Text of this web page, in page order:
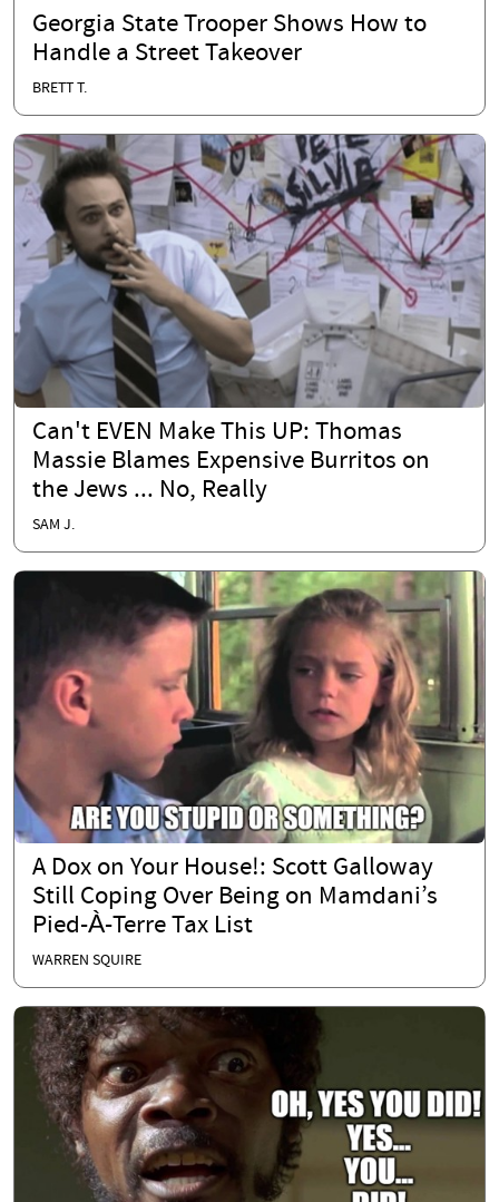
Georgia State Trooper Shows How to
Handle a Street Takeover
BRETT T.
Can't EVEN Make This UP: Thomas
Massie Blames Expensive Burritos on
the Jews ... No, Really
SAM J.
A Dox on Your House!: Scott Galloway
Still Coping Over Being on Mamdani’s
Pied-À-Terre Tax List
WARREN SQUIRE